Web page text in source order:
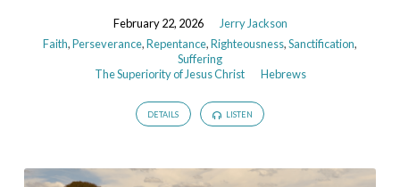
February 22, 2026
Jerry Jackson
Faith,Perseverance,Repentance,Righteousness,Sanctification,
Suffering
The Superiority of Jesus Christ
Hebrews
DETAILS LISTEN